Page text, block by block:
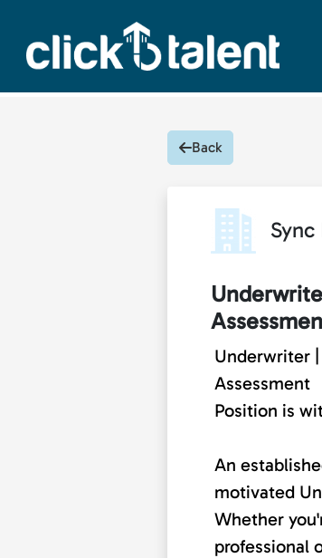
Back
Sync
Underwriter |
Assessment
Position is
An
motivated
Whether
professional